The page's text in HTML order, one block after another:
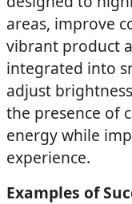
areas, improve
vibrant product
integrated into
adjust
the presence of
energy while
experience.
Examples of